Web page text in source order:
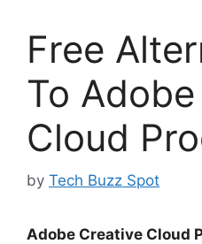
Free
To
Cloud
by Tech Buzz Spot
Adobe Creative Cloud